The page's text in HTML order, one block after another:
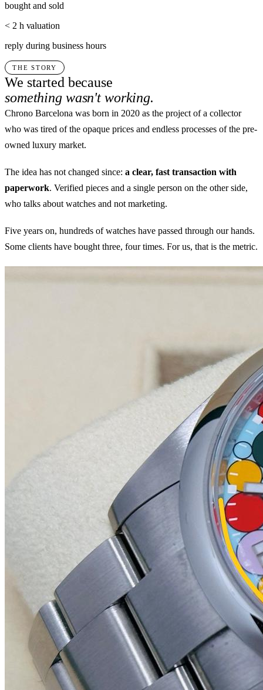
bought and sold
< 2 h valuation
reply during business hours
THE STORY
We started because
something wasn't working.
Chrono Barcelona was born in 2020 as the project of a collector
who was tired of the opaque prices and endless processes of the pre-
owned luxury market.
The idea has not changed since: a clear, fast transaction with
paperwork. Verified pieces and a single person on the other side,
who talks about watches and not marketing.
Five years on, hundreds of watches have passed through our hands.
Some clients have bought three, four times. For us, that is the metric.